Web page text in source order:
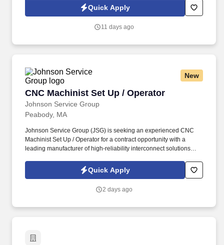
Jobot Notice Regarding Automated Employment Decision Tools
which are available at jobot.com/legal. Our work supports
hands-on expertise matter, and our shop floor culture values
Quick Apply
11 days ago
New
CNC Machinist Set Up / Operator
Johnson Service Group
CNC Machinist Set Up / Operator
Peabody, MA
Johnson Service Group (JSG) is seeking an experienced CNC
Machinist Set Up / Operator for a contract opportunity with a
leading manufacturer of high-reliability interconnect solutions
advanced technology industries. Our client designs and
manufactures precision cable assemblies, connectors, and
where quality and performance matter most.
Quick Apply
2 days ago